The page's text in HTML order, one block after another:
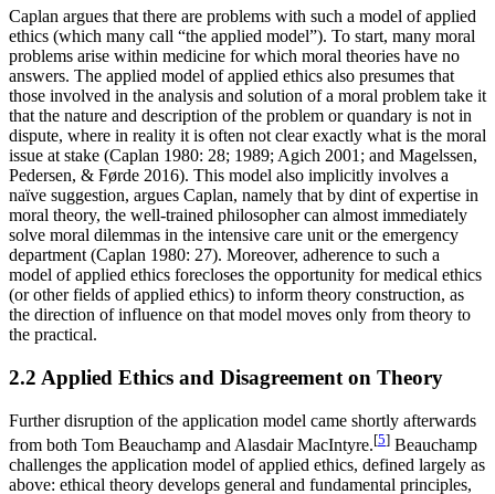
Caplan argues that there are problems with such a model of applied
ethics (which many call “the applied model”). To start, many moral
problems arise within medicine for which moral theories have no
answers. The applied model of applied ethics also presumes that
those involved in the analysis and solution of a moral problem take it
that the nature and description of the problem or quandary is not in
dispute, where in reality it is often not clear exactly what is the moral
issue at stake (Caplan 1980: 28; 1989; Agich 2001; and Magelssen,
Pedersen, & Førde 2016). This model also implicitly involves a
naïve suggestion, argues Caplan, namely that by dint of expertise in
moral theory, the well-trained philosopher can almost immediately
solve moral dilemmas in the intensive care unit or the emergency
department (Caplan 1980: 27). Moreover, adherence to such a
model of applied ethics forecloses the opportunity for medical ethics
(or other fields of applied ethics) to inform theory construction, as
the direction of influence on that model moves only from theory to
the practical.
2.2 Applied Ethics and Disagreement on Theory
Further disruption of the application model came shortly afterwards
from both Tom Beauchamp and Alasdair MacIntyre.[5] Beauchamp
challenges the application model of applied ethics, defined largely as
above: ethical theory develops general and fundamental principles,